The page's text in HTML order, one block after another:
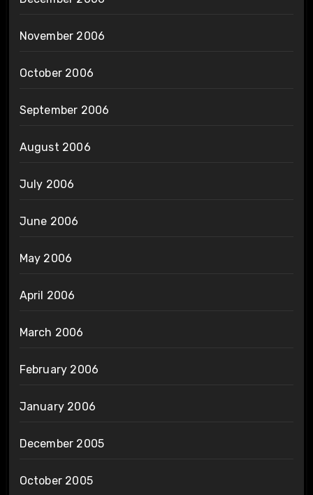
November 2006
October 2006
September 2006
August 2006
July 2006
June 2006
May 2006
April 2006
March 2006
February 2006
January 2006
December 2005
October 2005